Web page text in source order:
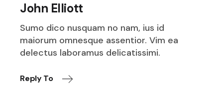
John Elliott
Sumo dico nusquam no nam, ius id
maiorum omnesque assentior. Vim ea
delectus laboramus delicatissimi.
Reply To